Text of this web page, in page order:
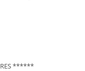
******